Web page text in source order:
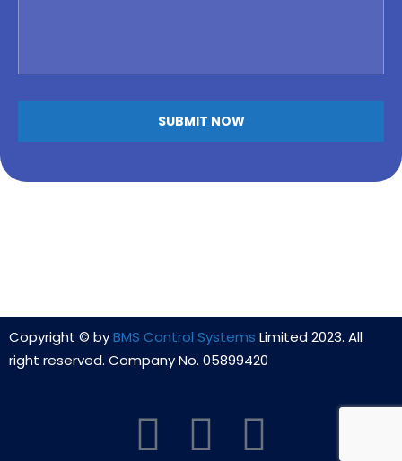
Copyright © byBMS Control Systems Limited 2023. All
right reserved. Company No. 05899420